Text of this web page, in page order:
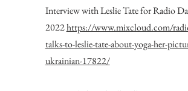
Interview with Leslie Tate for Radio
2022https://www.mixcloud.com/
talks-to-leslie-tate-about-yoga-her-
ukrainian-17822/